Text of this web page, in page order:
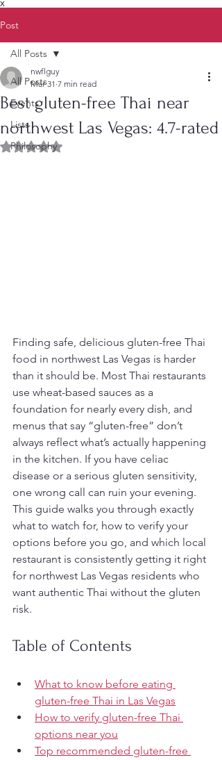
X
Post
All Posts
Events
Lists
Philosophy
All Posts
Best gluten-free Thai near
northwest Las Vegas: 4.7-rated
nwflguy
Mar 31 7 min read
Rated NaN out of 5 stars.
Finding safe, delicious gluten-free Thai
food in northwest Las Vegas is harder
than it should be. Most Thai restaurants
use wheat-based sauces as a
foundation for nearly every dish, and
menus that say “gluten-free” don’t
always reflect what’s actually happening
in the kitchen. If you have celiac
disease or a serious gluten sensitivity,
one wrong call can ruin your evening.
This guide walks you through exactly
what to watch for, how to verify your
options before you go, and which local
restaurant is consistently getting it right
for northwest Las Vegas residents who
want authentic Thai without the gluten
risk.
Table of Contents
What to know before eating
gluten-free Thai in Las Vegas
How to verify gluten-free Thai
options near you
Top recommended gluten-free